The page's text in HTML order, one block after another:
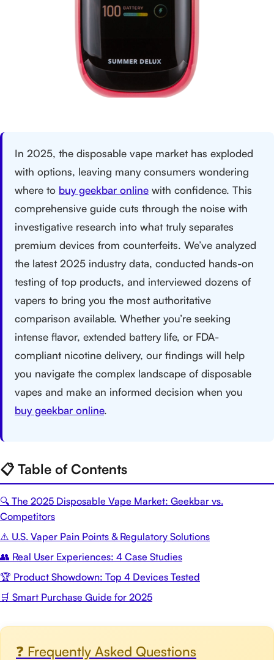
In 2025, the disposable vape market has exploded
with options, leaving many consumers wondering
where to buy geekbar online with confidence. This
comprehensive guide cuts through the noise with
investigative research into what truly separates
premium devices from counterfeits. We’ve analyzed
the latest 2025 industry data, conducted hands-on
testing of top products, and interviewed dozens of
vapers to bring you the most authoritative
comparison available. Whether you’re seeking
intense flavor, extended battery life, or FDA-
compliant nicotine delivery, our findings will help
you navigate the complex landscape of disposable
vapes and make an informed decision when you
buy geekbar online.
📋 Table of Contents
🔍 The 2025 Disposable Vape Market: Geekbar vs.
Competitors
⚠️ U.S. Vaper Pain Points & Regulatory Solutions
👥 Real User Experiences: 4 Case Studies
🏆 Product Showdown: Top 4 Devices Tested
🛒 Smart Purchase Guide for 2025
❓ Frequently Asked Questions